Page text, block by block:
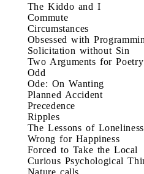
The Kiddo and I
Commute
Circumstances
Obsessed with
Solicitation without Sin
Two Arguments for Poetry
Odd
Ode: On Wanting
Planned Accident
Precedence
Ripples
The Lessons of Loneliness
Wrong for Happiness
Forced to Take the Local
Curious Psychological
Nature calls